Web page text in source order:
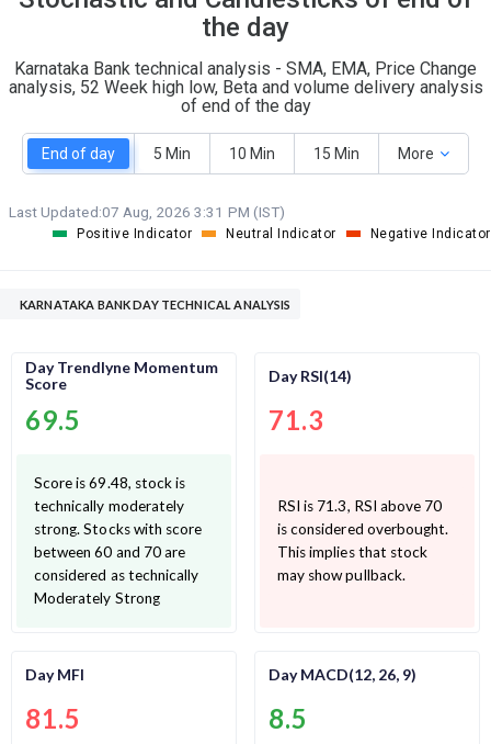
the day
Karnataka Bank technical analysis - SMA, EMA, Price Change
analysis, 52 Week high low, Beta and volume delivery analysis
of end of the day
End of day 5 Min 10 Min 15 Min More
Last Updated:07 Aug, 2026 3:31 PM (IST)
Positive Indicator Neutral Indicator Negative Indicator
KARNATAKA BANK DAY TECHNICAL ANALYSIS
Day Trendlyne Momentum
Score
69.5
Score is 69.48, stock is
technically moderately
strong. Stocks with score
between 60 and 70 are
considered as technically
Moderately Strong
Day RSI(14)
71.3
RSI is 71.3, RSI above 70
is considered overbought.
This implies that stock
may show pullback.
Day MFI
81.5
Day MACD(12, 26, 9)
8.5